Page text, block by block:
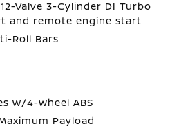
12-Valve 3-Cylinder DI Turbo
and remote engine start
Roll Bars
w/4-Wheel ABS
Payload